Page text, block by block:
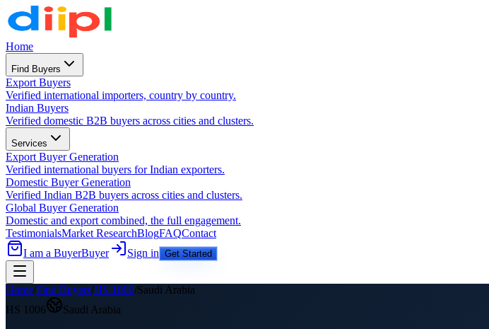
Home
Find Buyers
Export Buyers
Verified international importers, country by country.
Indian Buyers
Verified domestic B2B buyers across cities and clusters.
Services
Export Buyer Generation
Verified international buyers for Indian exporters.
Domestic Buyer Generation
Verified Indian B2B buyers across cities and clusters.
Global Buyer Generation
Domestic and export combined, the full engagement.
TestimonialsMarket ResearchBlogFAQContact
I am a BuyerBuyer Sign in Get Started
Home/Find Buyers/HS 1006/Saudi Arabia
HS 1006 Saudi Arabia